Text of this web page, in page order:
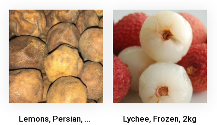
Lemons, Persian, White, Dried, 200g Lychee, Frozen, 2kg